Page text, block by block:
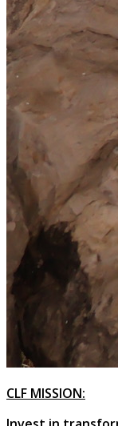
CLF MISSION: